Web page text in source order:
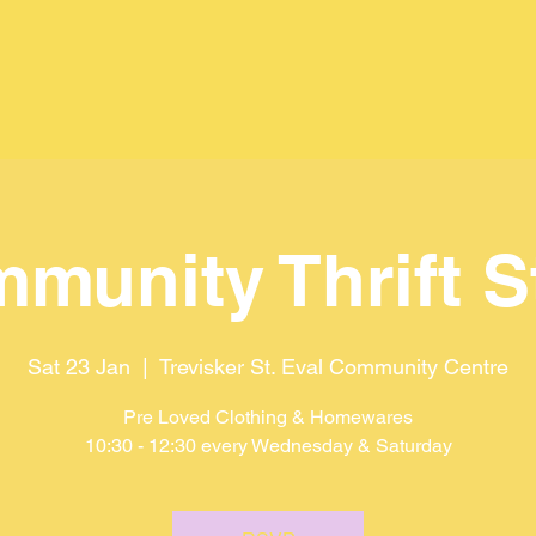
Thrift
Sat 23 Jan Trevisker St. Eval Community Centre
Pre Loved Clothing & Homewares
10:30 - 12:30 every Wednesday & Saturday